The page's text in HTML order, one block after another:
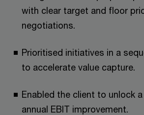
with clear target and floor
negotiations.​​
Prioritised initiatives in a
to accelerate value capture.​
Enabled the client to unlock
annual EBIT improvement.​